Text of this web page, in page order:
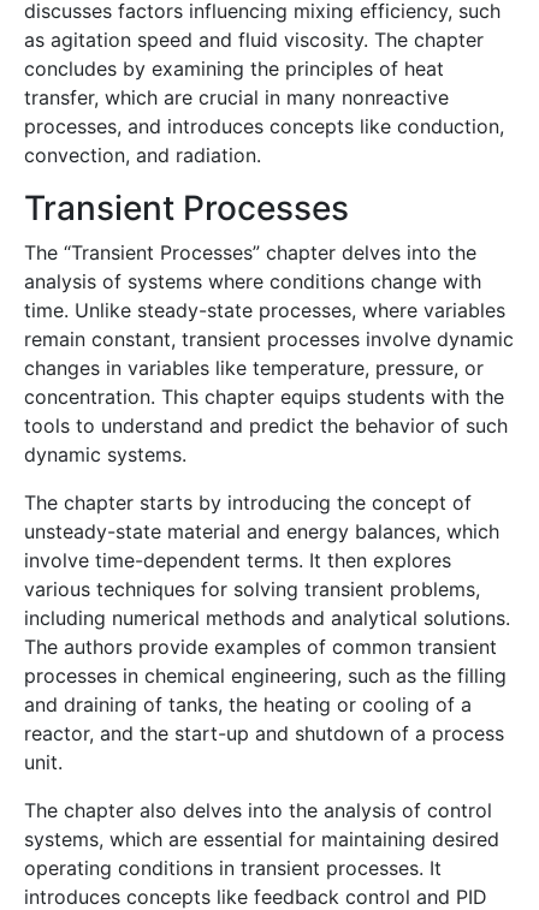
discusses factors influencing mixing efficiency, such
as agitation speed and fluid viscosity. The chapter
concludes by examining the principles of heat
transfer, which are crucial in many nonreactive
processes, and introduces concepts like conduction,
convection, and radiation.
Transient Processes
The “Transient Processes” chapter delves into the
analysis of systems where conditions change with
time. Unlike steady-state processes, where variables
remain constant, transient processes involve dynamic
changes in variables like temperature, pressure, or
concentration. This chapter equips students with the
tools to understand and predict the behavior of such
dynamic systems.
The chapter starts by introducing the concept of
unsteady-state material and energy balances, which
involve time-dependent terms. It then explores
various techniques for solving transient problems,
including numerical methods and analytical solutions.
The authors provide examples of common transient
processes in chemical engineering, such as the filling
and draining of tanks, the heating or cooling of a
reactor, and the start-up and shutdown of a process
unit.
The chapter also delves into the analysis of control
systems, which are essential for maintaining desired
operating conditions in transient processes. It
introduces concepts like feedback control and PID